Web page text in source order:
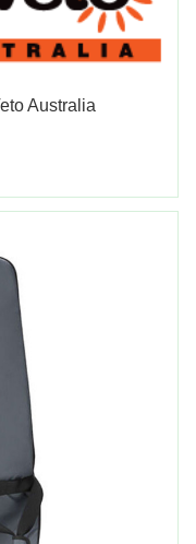
Australia